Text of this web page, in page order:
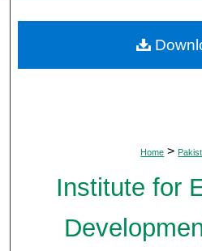
About
Digital
Home >
Institute for